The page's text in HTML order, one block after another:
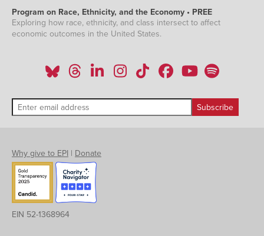
Program on Race, Ethnicity, and the Economy • PREE
Exploring how race, ethnicity, and class intersect to affect
economic outcomes in the United States.
Why give to EPI | Donate
EIN 52-1368964